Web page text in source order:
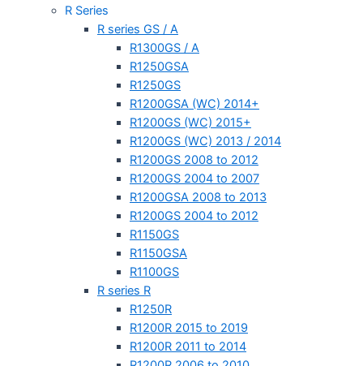
R Series
R series GS / A
R1300GS / A
R1250GSA
R1250GS
R1200GSA (WC) 2014+
R1200GS (WC) 2015+
R1200GS (WC) 2013 / 2014
R1200GS 2008 to 2012
R1200GS 2004 to 2007
R1200GSA 2008 to 2013
R1200GS 2004 to 2012
R1150GS
R1150GSA
R1100GS
R series R
R1250R
R1200R 2015 to 2019
R1200R 2011 to 2014